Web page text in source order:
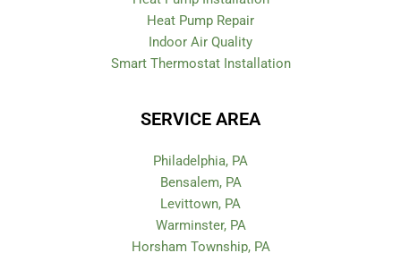
Heat Pump Repair
Indoor Air Quality
Smart Thermostat Installation
SERVICE AREA
Philadelphia, PA
Bensalem, PA
Levittown, PA
Warminster, PA
Horsham Township, PA